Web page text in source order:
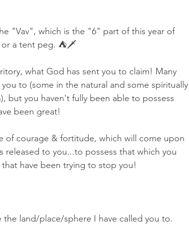
"Vav", which is the "6" part of this year of
or a tent peg. ⛺️🗡
what God has sent you to claim! Many
to (some in the natural and some spiritually
but you haven't fully been able to possess
been great!
of courage & fortitude, which will come upon
released to you...to possess that which you
have been trying to stop you!
land/place/sphere I have called you to.